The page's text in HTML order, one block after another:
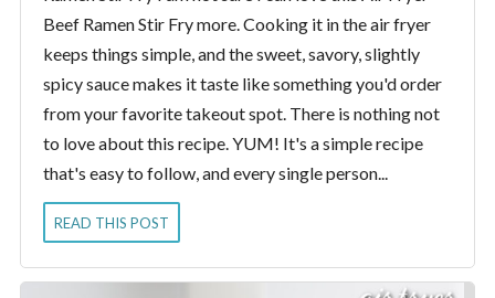
Beef Ramen Stir Fry more. Cooking it in the air fryer
keeps things simple, and the sweet, savory, slightly
spicy sauce makes it taste like something you'd order
from your favorite takeout spot. There is nothing not
to love about this recipe. YUM! It's a simple recipe
that's easy to follow, and every single person...
READ THIS POST